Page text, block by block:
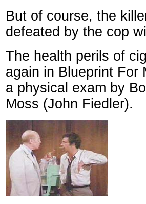
But of course, the
defeated by the cop
The health perils of
again in Blueprint For
a physical exam by
Moss (John Fiedler).